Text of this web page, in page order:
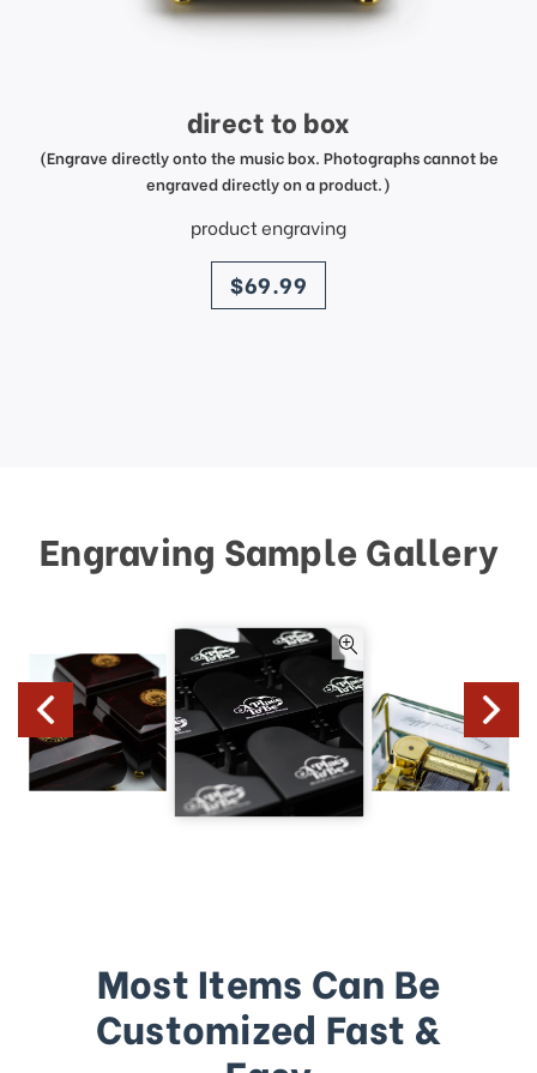
direct to box
(Engrave directly onto the music box. Photographs cannot be
engraved directly on a product.)
product engraving
price
$69.99
Engraving Sample Gallery
Most Items Can Be
Customized Fast &